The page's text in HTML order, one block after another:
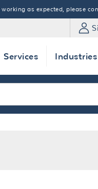
as expected, please
Services Industries